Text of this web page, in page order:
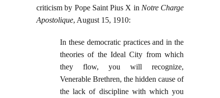
criticism by Pope Saint Pius X in Notre Charge
Apostolique, August 15, 1910:
In these democratic practices and in the
theories of the Ideal City from which
they flow, you will recognize,
Venerable Brethren, the hidden cause of
the lack of discipline with which you